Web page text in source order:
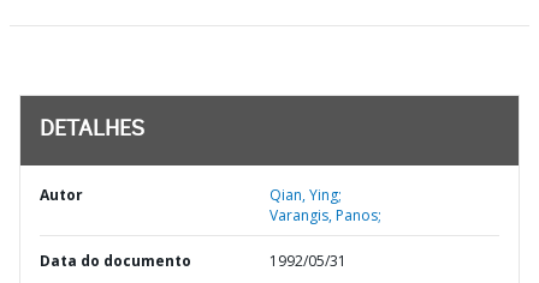
DETALHES
Autor
Qian, Ying;
Varangis, Panos;
Data do documento 1992/05/31